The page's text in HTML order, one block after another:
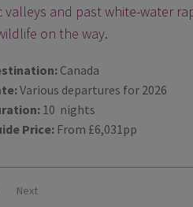
valleys and past white-water
on the way.
Canada
Various departures for 2026
10 nights
Price: From £6,031pp
Next